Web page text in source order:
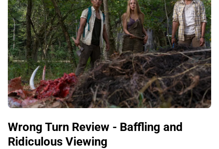
Wrong Turn Review - Baffling and
Ridiculous Viewing